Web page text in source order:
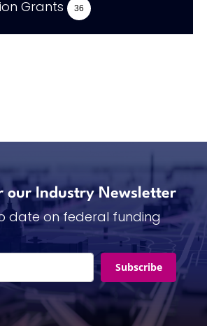
Grants 36
our Industry Newsletter
date on federal funding
Subscribe